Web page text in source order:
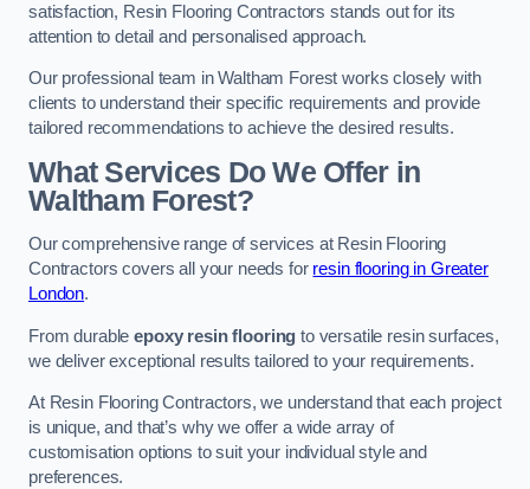
satisfaction, Resin Flooring Contractors stands out for its
attention to detail and personalised approach.
Our professional team in Waltham Forest works closely with
clients to understand their specific requirements and provide
tailored recommendations to achieve the desired results.
What Services Do We Offer in
Waltham Forest?
Our comprehensive range of services at Resin Flooring
Contractors covers all your needs for resin flooring in Greater
London.
From durableepoxy resin flooring to versatile resin surfaces,
we deliver exceptional results tailored to your requirements.
At Resin Flooring Contractors, we understand that each project
is unique, and that’s why we offer a wide array of
customisation options to suit your individual style and
preferences.